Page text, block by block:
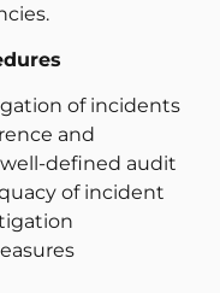
of incidents
and
defined audit
of incident